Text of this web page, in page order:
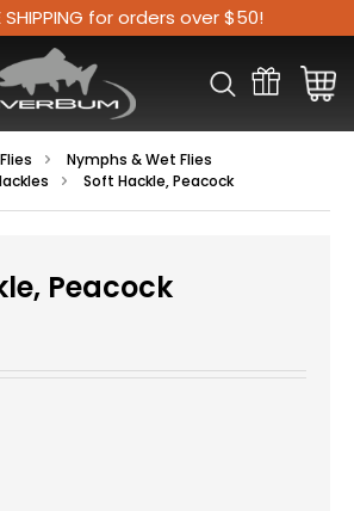
SHIPPING for orders over $50!
Nymphs & Wet Flies
Soft Hackle, Peacock
Peacock